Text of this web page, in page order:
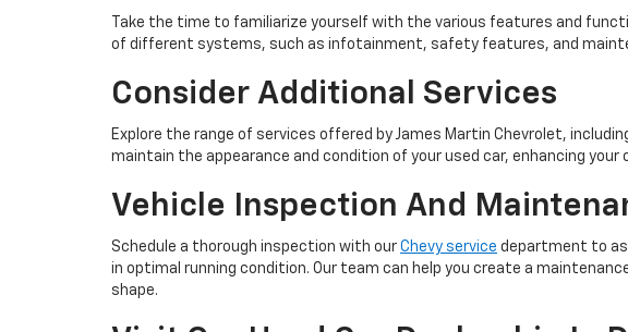
Take the time to familiarize yourself with the various features and
of different systems, such as infotainment, safety features, and
Consider Additional Services
Explore the range of services offered by James Martin Chevrolet,
maintain the appearance and condition of your used car, enhancing your
Vehicle Inspection And
Schedule a thorough inspection with our Chevy service department to
in optimal running condition. Our team can help you create a
shape.